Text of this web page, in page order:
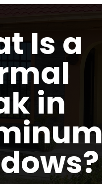
Is a
in